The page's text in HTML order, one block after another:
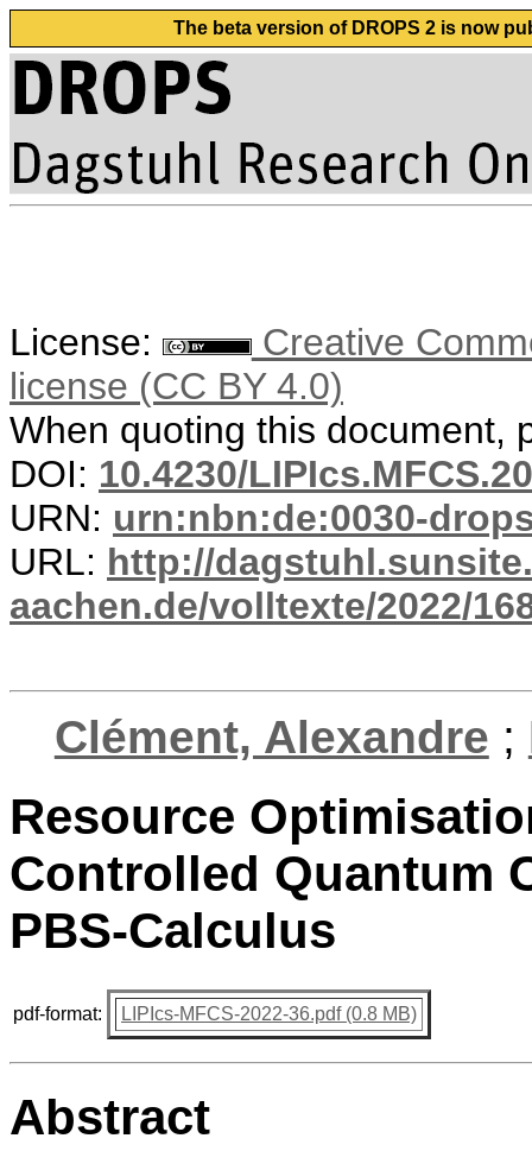
The beta version of DROPS 2 is now
License:
Creative
license (CC BY 4.0)
When quoting this document,
DOI: 10.4230/
URN: urn:nbn:de:0030-
URL: http://
aachen.de/volltexte/2022/
Clément, Alexandre ;
Resource
Controlled Quantum
PBS-Calculus
pdf-format: LIPIcs-MFCS-2022-36.pdf (0.8 MB)
Abstract